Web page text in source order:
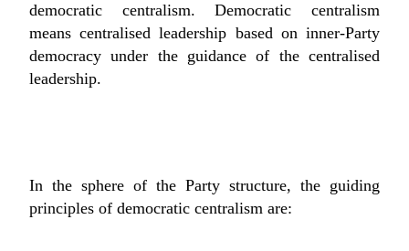
democratic centralism. Democratic centralism
means centralised leadership based on inner-Party
democracy under the guidance of the centralised
leadership.
In the sphere of the Party structure, the guiding
principles of democratic centralism are: